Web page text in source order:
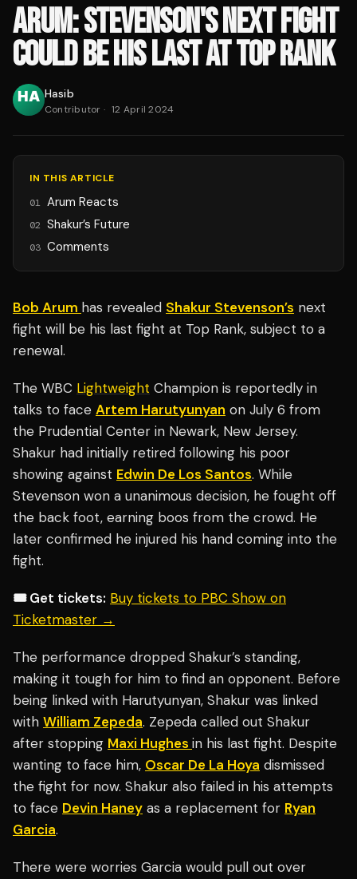
ARUM: STEVENSON'S NEXT FIGHT
COULD BE HIS LAST AT TOP RANK
Hasib
Contributor · 12 April 2024
IN THIS ARTICLE
01 Arum Reacts
02 Shakur’s Future
03 Comments
Bob Arum has revealed Shakur Stevenson’s next
fight will be his last fight at Top Rank, subject to a
renewal.
The WBC Lightweight Champion is reportedly in
talks to face Artem Harutyunyan on July 6 from
the Prudential Center in Newark, New Jersey.
Shakur had initially retired following his poor
showing against Edwin De Los Santos. While
Stevenson won a unanimous decision, he fought off
the back foot, earning boos from the crowd. He
later confirmed he injured his hand coming into the
fight.
🎟️ Get tickets: Buy tickets to PBC Show on
Ticketmaster →
The performance dropped Shakur’s standing,
making it tough for him to find an opponent. Before
being linked with Harutyunyan, Shakur was linked
with William Zepeda. Zepeda called out Shakur
after stopping Maxi Hughes in his last fight. Despite
wanting to face him, Oscar De La Hoya dismissed
the fight for now. Shakur also failed in his attempts
to face Devin Haney as a replacement for Ryan
Garcia.
There were worries Garcia would pull out over